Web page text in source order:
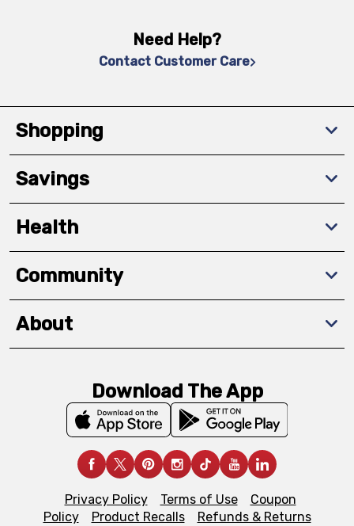
Need Help?
Contact Customer Care
Shopping
Savings
Health
Community
About
Download The App
Privacy Policy Terms of Use
Coupon
Policy
Product Recalls
Refunds & Returns